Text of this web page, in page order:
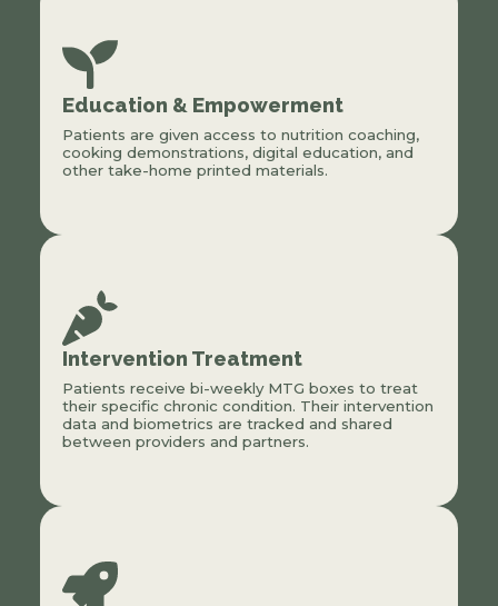
Education & Empowerment
Patients are given access to nutrition coaching,
cooking demonstrations, digital education, and
other take-home printed materials.
Intervention Treatment
Patients receive bi-weekly MTG boxes to treat
their specific chronic condition. Their intervention
data and biometrics are tracked and shared
between providers and partners.